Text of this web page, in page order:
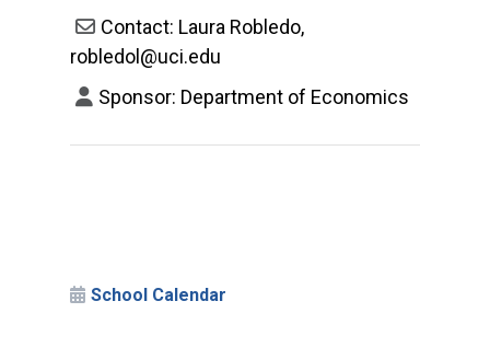
Contact: Laura Robledo,
robledol@uci.edu
Sponsor: Department of Economics
School Calendar